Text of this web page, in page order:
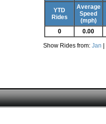
YTD
Rides
Average
Speed
(mph)
0 0.00
Show Rides from: Jan